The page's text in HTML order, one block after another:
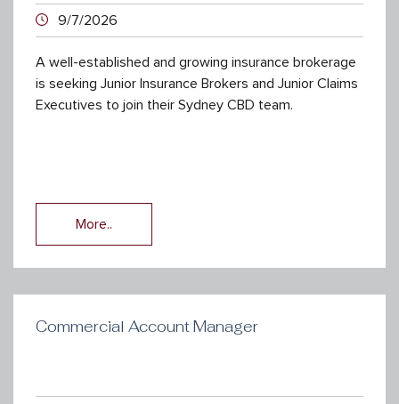
9/7/2026
A well-established and growing insurance brokerage
is seeking Junior Insurance Brokers and Junior Claims
Executives to join their Sydney CBD team.
More..
Commercial Account Manager